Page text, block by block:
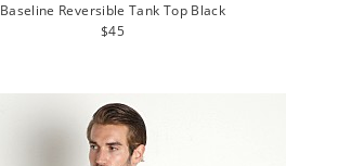
Baseline Reversible Tank Top Black
Regular
$45